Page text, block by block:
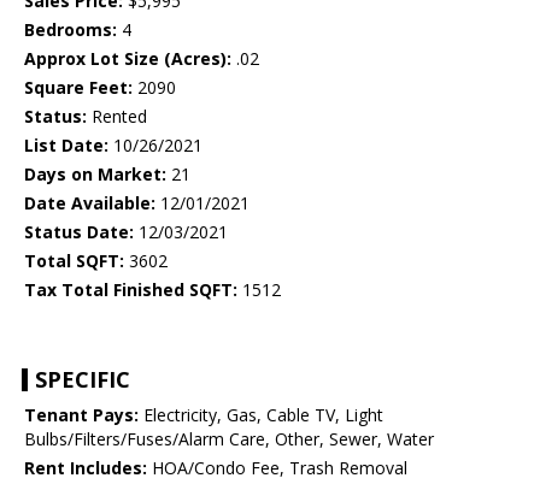
Bedrooms: 4
Approx Lot Size (Acres): .02
Square Feet: 2090
Status: Rented
List Date: 10/26/2021
Days on Market: 21
Date Available: 12/01/2021
Status Date: 12/03/2021
Total SQFT: 3602
Tax Total Finished SQFT: 1512
SPECIFIC
Tenant Pays: Electricity, Gas, Cable TV, Light
Bulbs/Filters/Fuses/Alarm Care, Other, Sewer, Water
Rent Includes: HOA/Condo Fee, Trash Removal